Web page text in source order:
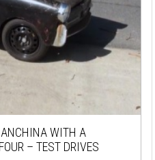
WITH A
– TEST DRIVES